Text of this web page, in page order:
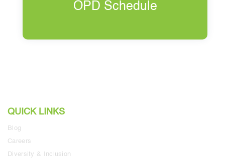
OPD Schedule
QUICK LINKS
Blog
Careers
Diversity & Inclusion